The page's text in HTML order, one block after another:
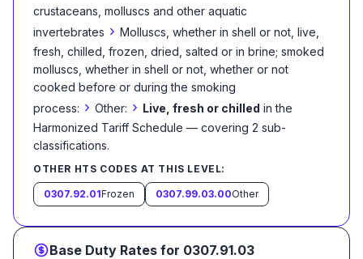
crustaceans, molluscs and other aquatic
invertebrates › Molluscs, whether in shell or not, live,
fresh, chilled, frozen, dried, salted or in brine; smoked
molluscs, whether in shell or not, whether or not
cooked before or during the smoking
process: › Other: › Live, fresh or chilled in the
Harmonized Tariff Schedule — covering 2 sub-
classifications.
OTHER HTS CODES AT THIS LEVEL:
0307.92.01Frozen 0307.99.03.00Other
Base Duty Rates for 0307.91.03